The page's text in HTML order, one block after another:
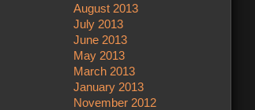
August 2013
July 2013
June 2013
May 2013
March 2013
January 2013
November 2012